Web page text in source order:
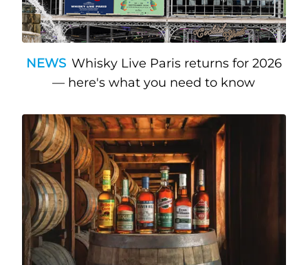
NEWS Whisky Live Paris returns for 2026
— here's what you need to know